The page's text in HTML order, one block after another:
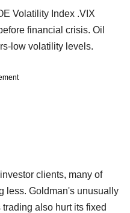
Volatility Index .VIX
financial crisis. Oil
low volatility levels.
clients, many of
less. Goldman's unusually
also hurt its fixed